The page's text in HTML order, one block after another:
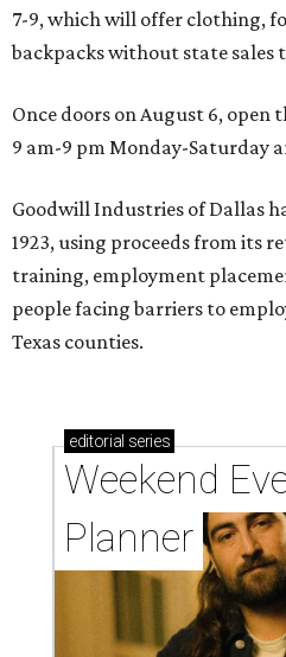
7-9, which will offer clothing,
backpacks without state sales
Once doors on August 6, open
9 am-9 pm Monday-Saturday
Goodwill Industries of Dallas
1923, using proceeds from its
training, employment
people facing barriers to
Texas counties.
editorial series
Weekend
Planner